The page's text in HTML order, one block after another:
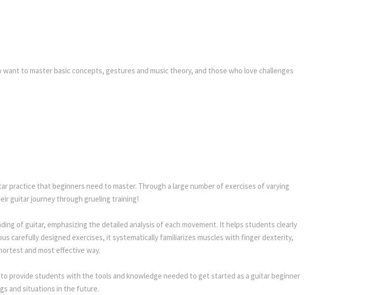
to master basic concepts, gestures and music theory, and those who love challenges
practice that beginners need to master. Through a large number of exercises of varying
guitar journey through grueling training!
of guitar, emphasizing the detailed analysis of each movement. It helps students clearly
carefully designed exercises, it systematically familiarizes muscles with finger dexterity,
and most effective way.
provide students with the tools and knowledge needed to get started as a guitar beginner
and situations in the future.